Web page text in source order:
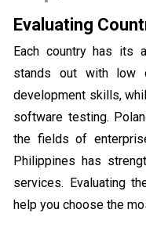
Evaluating
Each country has its
stands out with low
development skills,
software testing.
the fields of
Philippines has
services. Evaluating
help you choose the